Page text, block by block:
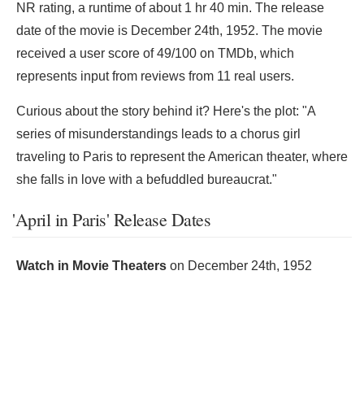
NR rating, a runtime of about 1 hr 40 min. The release
date of the movie is December 24th, 1952. The movie
received a user score of 49/100 on TMDb, which
represents input from reviews from 11 real users.
Curious about the story behind it? Here's the plot: "A
series of misunderstandings leads to a chorus girl
traveling to Paris to represent the American theater, where
she falls in love with a befuddled bureaucrat."
'April in Paris' Release Dates
Watch in Movie Theaters on December 24th, 1952